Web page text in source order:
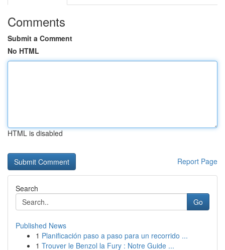
Comments
Submit a Comment
No HTML
HTML is disabled
Report Page
Search
Go
Published News
1 Planificación paso a paso para un recorrido ...
1 Trouver le Benzol la Fury : Notre Guide ...